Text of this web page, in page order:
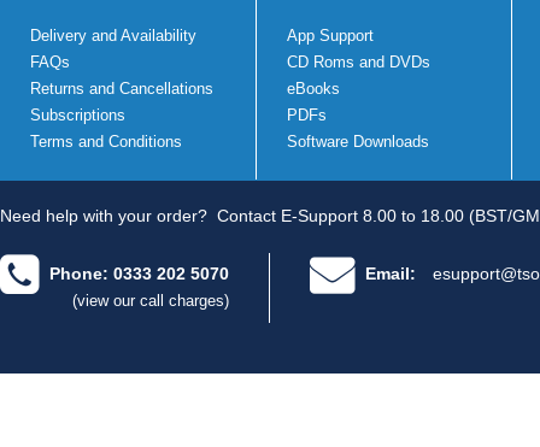
Delivery and Availability
FAQs
Returns and Cancellations
Subscriptions
Terms and Conditions
App Support
CD Roms and DVDs
eBooks
PDFs
Software Downloads
Need help with your order? Contact E-Support 8.00 to 18.00 (BST/
Phone: 0333 202 5070
(view our call charges)
Email: